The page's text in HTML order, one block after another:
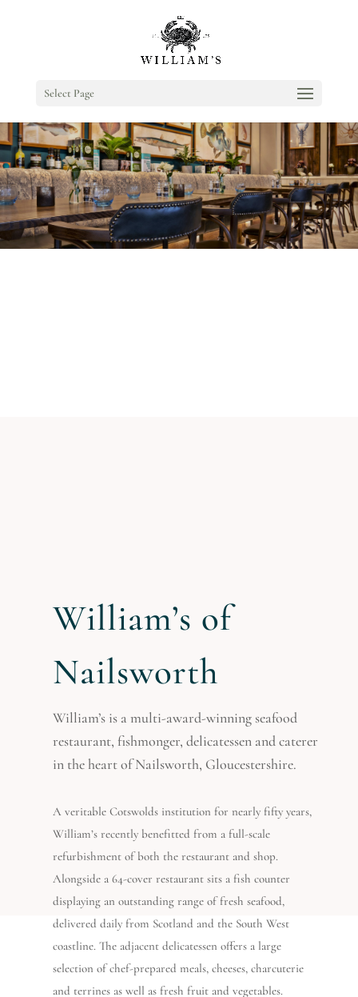
Select Page
William’s of
Nailsworth
William’s is a multi-award-winning seafood
restaurant, fishmonger, delicatessen and caterer
in the heart of Nailsworth, Gloucestershire.
A veritable Cotswolds institution for nearly fifty years,
William’s recently benefitted from a full-scale
refurbishment of both the restaurant and shop.
Alongside a 64-cover restaurant sits a fish counter
displaying an outstanding range of fresh seafood,
delivered daily from Scotland and the South West
coastline. The adjacent delicatessen offers a large
selection of chef-prepared meals, cheeses, charcuterie
and terrines as well as fresh fruit and vegetables.